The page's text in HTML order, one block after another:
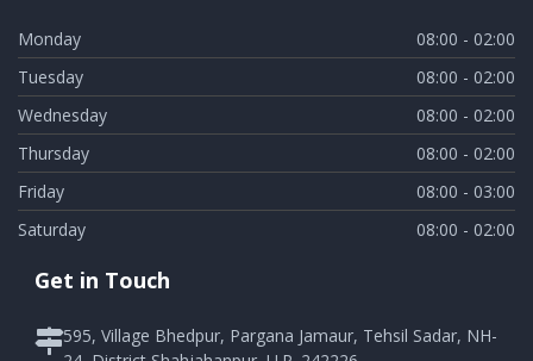
Monday
08:00 - 02:00
Tuesday
08:00 - 02:00
Wednesday
08:00 - 02:00
Thursday
08:00 - 02:00
Friday
08:00 - 03:00
Saturday
08:00 - 02:00
Get in Touch
595, Village Bhedpur, Pargana Jamaur, Tehsil Sadar, NH-